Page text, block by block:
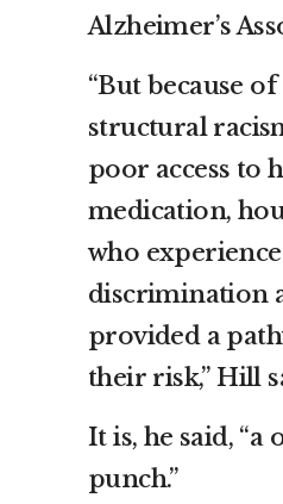
Alzheimer’s
“But because
structural
poor access to
medication,
who
discrimination
provided a
their risk,” Hill
It is, he said, “a
punch.”